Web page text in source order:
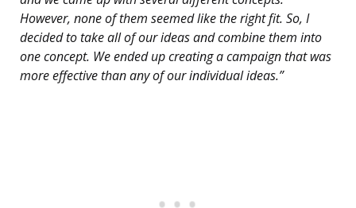
However, none of them seemed like the right fit. So, I
decided to take all of our ideas and combine them into
one concept. We ended up creating a campaign that was
more effective than any of our individual ideas.”